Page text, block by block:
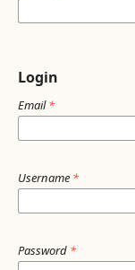
Login
Email*
Username *
Password *